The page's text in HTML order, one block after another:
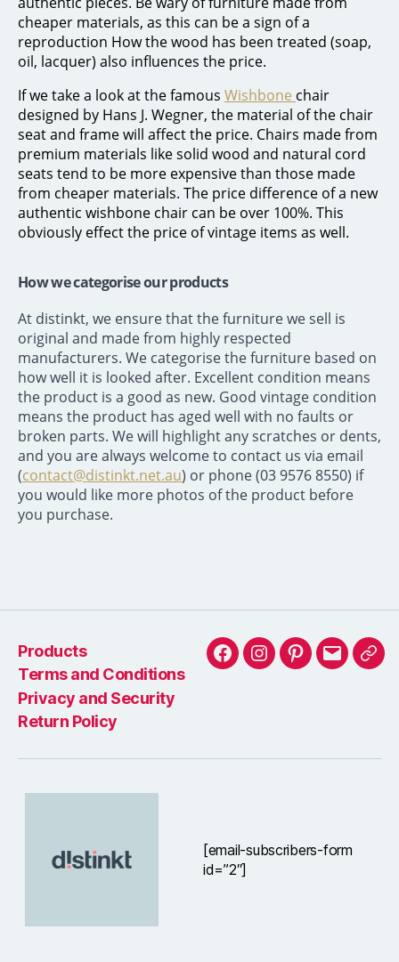
cheaper materials, as this can be a sign of a
reproduction How the wood has been treated (soap,
oil, lacquer) also influences the price.
If we take a look at the famous Wishbone chair
designed by Hans J. Wegner, the material of the chair
seat and frame will affect the price. Chairs made from
premium materials like solid wood and natural cord
seats tend to be more expensive than those made
from cheaper materials. The price difference of a new
authentic wishbone chair can be over 100%. This
obviously effect the price of vintage items as well.
How we categorise our products
At distinkt, we ensure that the furniture we sell is
original and made from highly respected
manufacturers. We categorise the furniture based on
how well it is looked after. Excellent condition means
the product is a good as new. Good vintage condition
means the product has aged well with no faults or
broken parts. We will highlight any scratches or dents,
and you are always welcome to contact us via email
(contact@distinkt.net.au) or phone (03 9576 8550) if
you would like more photos of the product before
you purchase.
Products
Terms and Conditions
Privacy and Security
Return Policy
FacebookInstagram
Pinterest
Email
[email-subscribers-form
id=”2″]